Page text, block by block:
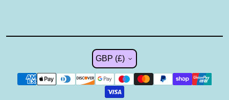
Country/region
GBP (£)